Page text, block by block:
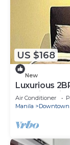
US $168
New
Luxurious
Stunning
Air Conditioner
Manila
Downtown